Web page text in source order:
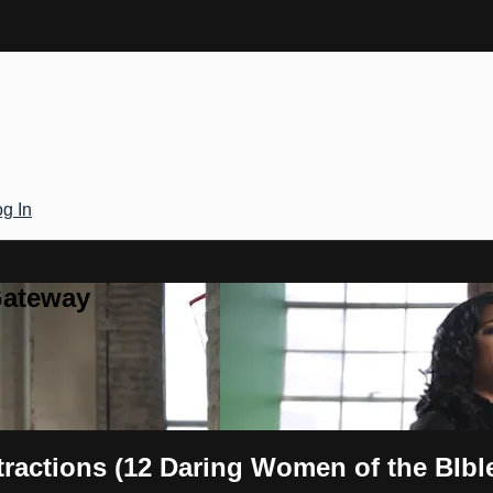
In
(12 Daring Women of the